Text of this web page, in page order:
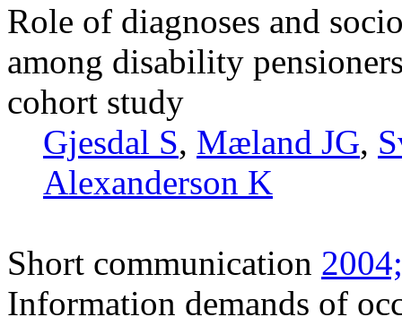
Role of diagnoses and
among disability
cohort study
Gjesdal S, Mæland JG,
Alexanderson K
Short communication
Information demands of